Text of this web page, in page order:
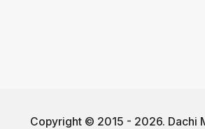
Copyright © 2015 - 2026. Dachi